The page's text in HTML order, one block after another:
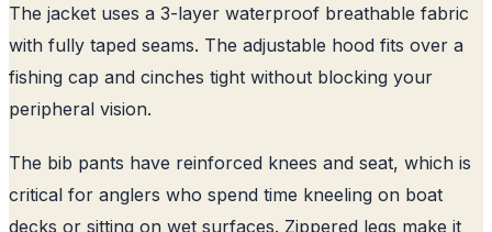
The jacket uses a 3-layer waterproof breathable fabric
with fully taped seams. The adjustable hood fits over a
fishing cap and cinches tight without blocking your
peripheral vision.
The bib pants have reinforced knees and seat, which is
critical for anglers who spend time kneeling on boat
decks or sitting on wet surfaces. Zippered legs make it